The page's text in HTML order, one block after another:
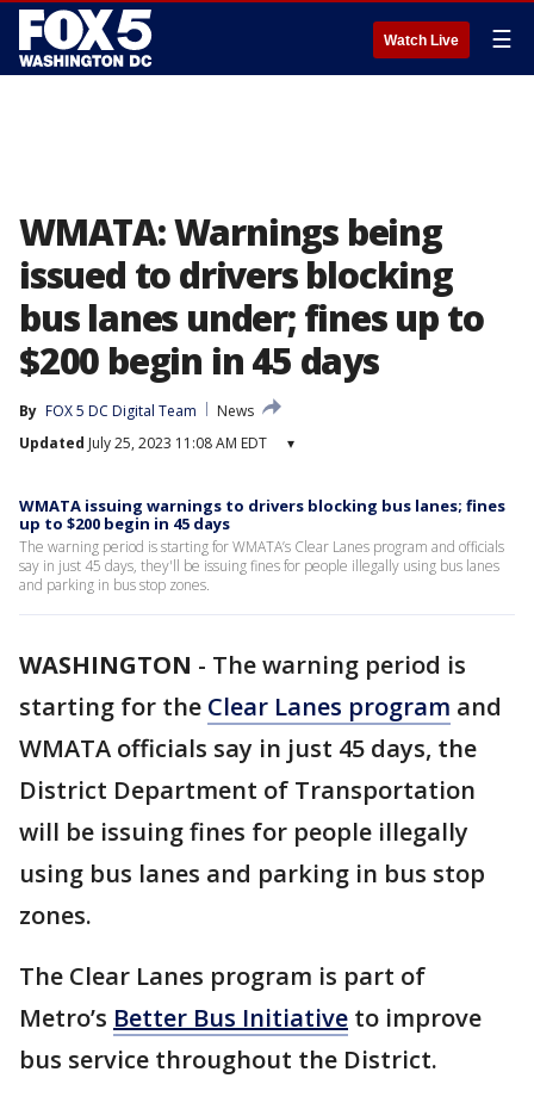
Watch Live ☰
WMATA: Warnings being
issued to drivers blocking
bus lanes under; fines up to
$200 begin in 45 days
By FOX 5 DC Digital Team
News
Updated July 25, 2023 11:08 AM EDT ▾
WMATA issuing warnings to drivers blocking bus lanes; fines
up to $200 begin in 45 days
The warning period is starting for WMATA’s Clear Lanes program and officials
say in just 45 days, they'll be issuing fines for people illegally using bus lanes
and parking in bus stop zones.
WASHINGTON - The warning period is
starting for the Clear Lanes program and
WMATA officials say in just 45 days, the
District Department of Transportation
will be issuing fines for people illegally
using bus lanes and parking in bus stop
zones.
The Clear Lanes program is part of
Metro’s Better Bus Initiative to improve
bus service throughout the District.